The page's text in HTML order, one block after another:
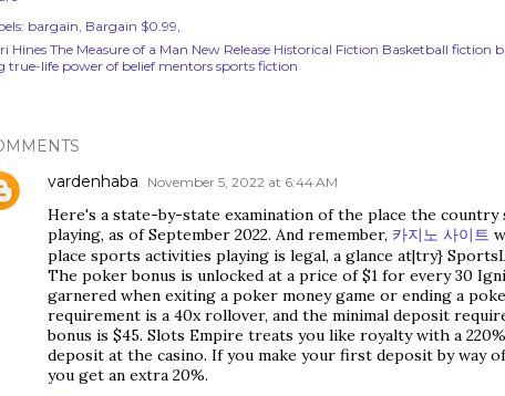
bargain Bargain $0.99
Hines The Measure of a Man New Release Historical Fiction Basketball
true-life power of belief mentors sports fiction
vardenhaba
November 5, 2022 at 6:44 AM
Here's a state-by-state examination of the place the
playing, as of September 2022. And remember, 카지노 사이트
place sports activities playing is legal, a glance at|try}
The poker bonus is unlocked at a price of $1 for every 30
garnered when exiting a poker money game or ending a
requirement is a 40x rollover, and the minimal deposit
bonus is $45. Slots Empire treats you like royalty with a
deposit at the casino. If you make your first deposit by way
you get an extra 20%.